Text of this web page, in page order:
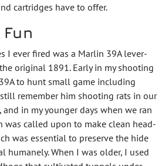
cartridges have to offer.
I ever fired was a Marlin 39A lever-
original 1891. Early in my shooting
39A to hunt small game including
remember him shooting rats in our
in my younger days when we ran
was called upon to make clean head-
was essential to preserve the hide
humanely. When I was older, I used